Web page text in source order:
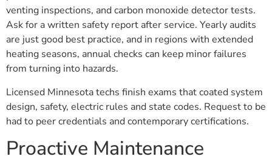
venting inspections, and carbon monoxide detector tests.
Ask for a written safety report after service. Yearly audits
are just good best practice, and in regions with extended
heating seasons, annual checks can keep minor failures
from turning into hazards.
Licensed Minnesota techs finish exams that coated system
design, safety, electric rules and state codes. Request to be
had to peer credentials and contemporary certifications.
Proactive Maintenance